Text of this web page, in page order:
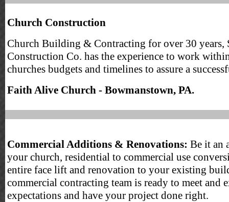
Church Construction
Church Building & Contracting for over 30 years,
Construction Co. has the experience to work
churches budgets and timelines to assure a
Faith Alive Church - Bowmanstown, PA.
Commercial Additions & Renovations: Be it an
your church, residential to commercial use
entire face lift and renovation to your existing
commercial contracting team is ready to meet and
expectations and have your project done right.